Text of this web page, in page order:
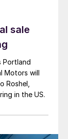
sale
Portland
Motors will
Roshel,
in the US.